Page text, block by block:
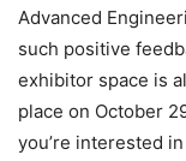
Advanced
such positive
exhibitor space is
place on October
you’re interested